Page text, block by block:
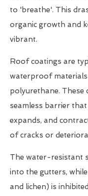
to 'breathe'. This
organic growth and
vibrant.
Roof coatings are
waterproof materials
polyurethane. These
seamless barrier
expands, and
of cracks or
The water-resistant
into the gutters,
and lichen) is